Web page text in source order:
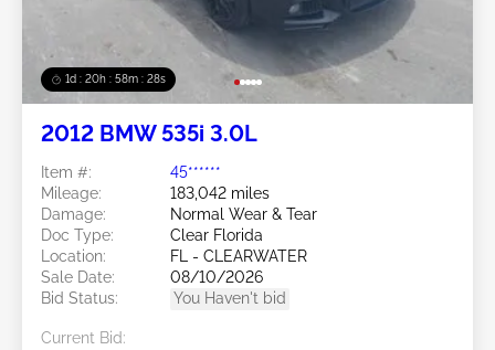
1d : 20h : 58m : 25s
2012 BMW 535i 3.0L
Item #:
45******
Mileage:
183,042 miles
Damage:
Normal Wear & Tear
Doc Type:
Clear Florida
Location:
FL - CLEARWATER
Sale Date:
08/10/2026
Bid Status:
You Haven't bid
Current Bid: